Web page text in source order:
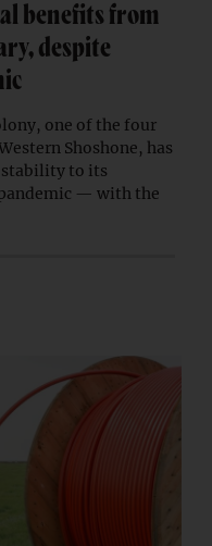
benefits from
despite
one of the four
Shoshone, has
stability to its
— with the